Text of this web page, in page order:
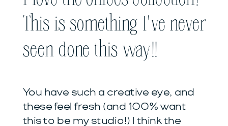
This is something I've never
seen done this way!!
You have such a creative eye, and
these feel fresh (and 100% want
this to be my studio!) I think the